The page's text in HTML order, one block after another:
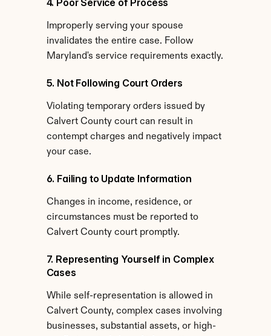
4. Poor Service of Process
Improperly serving your spouse
invalidates the entire case. Follow
Maryland's service requirements exactly.
5. Not Following Court Orders
Violating temporary orders issued by
Calvert County court can result in
contempt charges and negatively impact
your case.
6. Failing to Update Information
Changes in income, residence, or
circumstances must be reported to
Calvert County court promptly.
7. Representing Yourself in Complex
Cases
While self-representation is allowed in
Calvert County, complex cases involving
businesses, substantial assets, or high-